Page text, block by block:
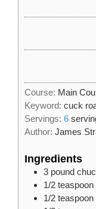
Course: Main
Keyword: cuck
Servings: 6
Author: James
Ingredients
3 pound
1/2 teaspoon
1/2 teaspoon